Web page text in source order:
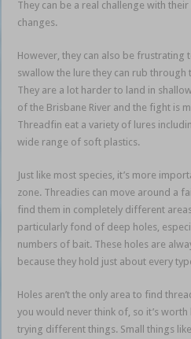
They can be a real challenge with
changes.
However, they can also be frustrating
swallow the lure they can rub through
They are a lot harder to land in
of the Brisbane River and the fight is
Threadfin eat a variety of lures
wide range of soft plastics.
Just like most species, it’s more
zone. Threadies can move around a
find them in completely different
particularly fond of deep holes,
numbers of bait. These holes are
because they hold just about every
Holes aren’t the only area to find
you would never think of, so it’s
trying different things. Small things